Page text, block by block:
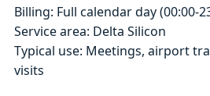
Billing: Full calendar day (00:00-
Service area: Delta Silicon
Typical use: Meetings, airport
visits